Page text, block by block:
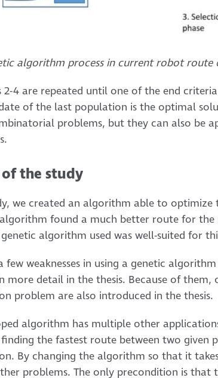
algorithm process in current robot
2-4 are repeated until one of the end
of the last population is the optimal
problems, but they can also be
of the study
we created an algorithm able to
algorithm found a much better route for
algorithm used was well-suited for
few weaknesses in using a genetic
more detail in the thesis. Because of
problem are also introduced in the thesis.
algorithm has multiple other
the fastest route between two given
By changing the algorithm so that it
problems. The only precondition is that